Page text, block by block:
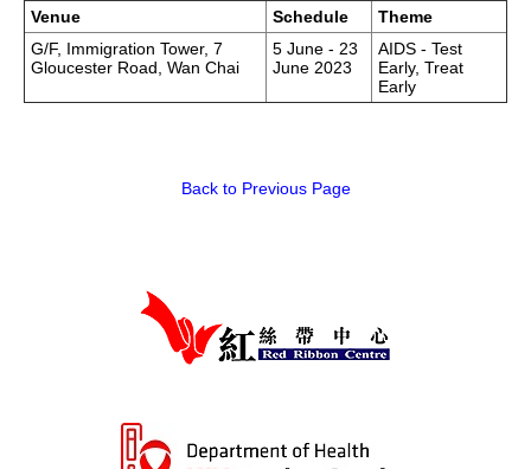
Report Form
Others
Venue Schedule
Theme
G/F, Immigration Tower, 7
Gloucester Road, Wan Chai
5 June - 23
June 2023
AIDS - Test
Early, Treat
Early
Back to Previous Page